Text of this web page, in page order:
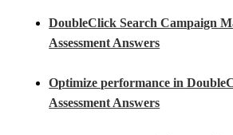
DoubleClick Search Campaign
Assessment Answers
Optimize performance in
Assessment Answers